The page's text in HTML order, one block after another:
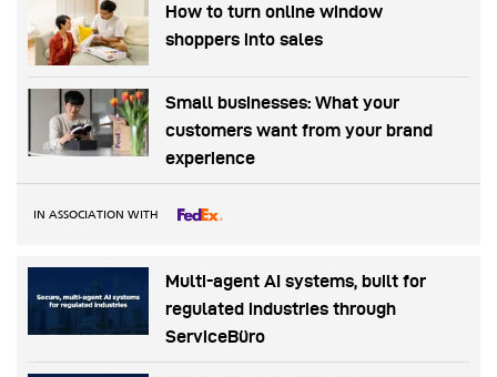
How to turn online window
shoppers into sales
Small businesses: What your
customers want from your brand
experience
IN ASSOCIATION WITH
Multi-agent AI systems, built for
regulated industries through
ServiceBüro